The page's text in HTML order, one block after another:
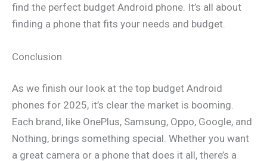
find the perfect budget Android phone. It’s all about
finding a phone that fits your needs and budget.
Conclusion
As we finish our look at the top budget Android
phones for 2025, it’s clear the market is booming.
Each brand, like OnePlus, Samsung, Oppo, Google, and
Nothing, brings something special. Whether you want
a great camera or a phone that does it all, there’s a